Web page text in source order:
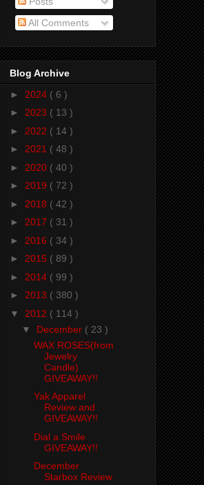
All Comments
Blog Archive
► 2024 ( 6 )
► 2023 ( 13 )
► 2022 ( 14 )
► 2021 ( 48 )
► 2020 ( 40 )
► 2019 ( 72 )
► 2018 ( 42 )
► 2017 ( 31 )
► 2016 ( 34 )
► 2015 ( 89 )
► 2014 ( 99 )
► 2013 ( 380 )
▼ 2012 ( 114 )
▼ December ( 23 )
WAX ROSES(from
Jewelry
Candle)
GIVEAWAY!!
Yak Apparel
Review and
GIVEAWAY!!
Dial a Smile
GIVEAWAY!!
December
Starbox Review